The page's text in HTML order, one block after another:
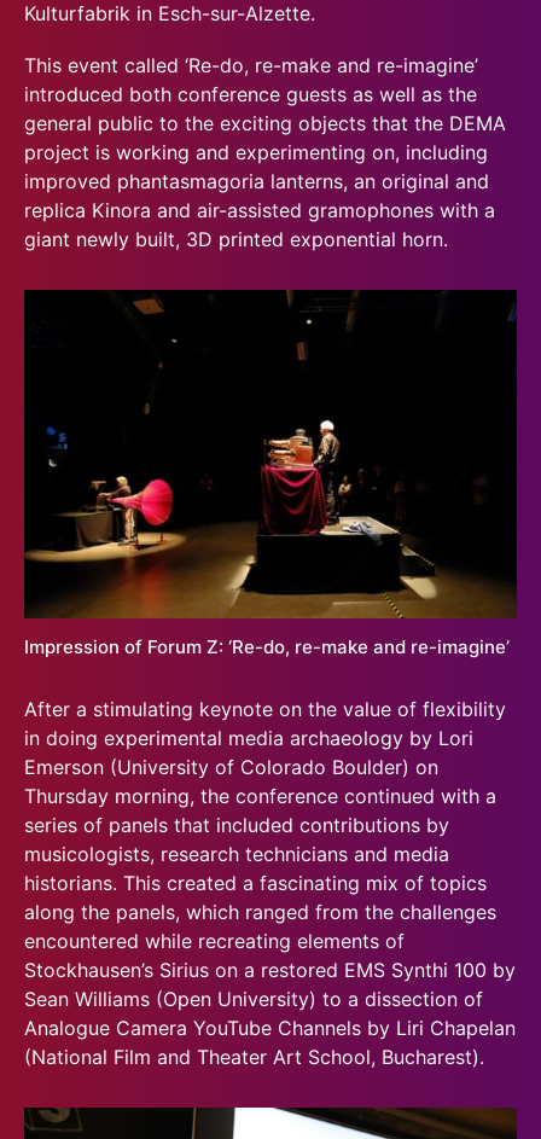
Kulturfabrik in Esch-sur-Alzette.
This event called ‘Re-do, re-make and re-imagine’
introduced both conference guests as well as the
general public to the exciting objects that the DEMA
project is working and experimenting on, including
improved phantasmagoria lanterns, an original and
replica Kinora and air-assisted gramophones with a
giant newly built, 3D printed exponential horn.
Impression of Forum Z: ‘Re-do, re-make and re-imagine’
After a stimulating keynote on the value of flexibility
in doing experimental media archaeology by Lori
Emerson (University of Colorado Boulder) on
Thursday morning, the conference continued with a
series of panels that included contributions by
musicologists, research technicians and media
historians. This created a fascinating mix of topics
along the panels, which ranged from the challenges
encountered while recreating elements of
Stockhausen’s Sirius on a restored EMS Synthi 100 by
Sean Williams (Open University) to a dissection of
Analogue Camera YouTube Channels by Liri Chapelan
(National Film and Theater Art School, Bucharest).